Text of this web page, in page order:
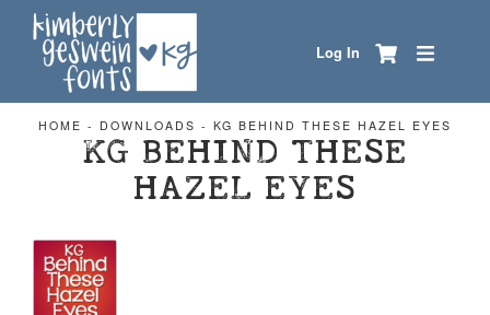
Log In
HOME - DOWNLOADS - KG BEHIND THESE HAZEL EYES
KG BEHIND THESE
HAZEL EYES